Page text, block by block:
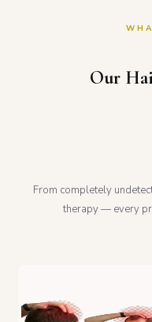
Our
From completely
therapy — every